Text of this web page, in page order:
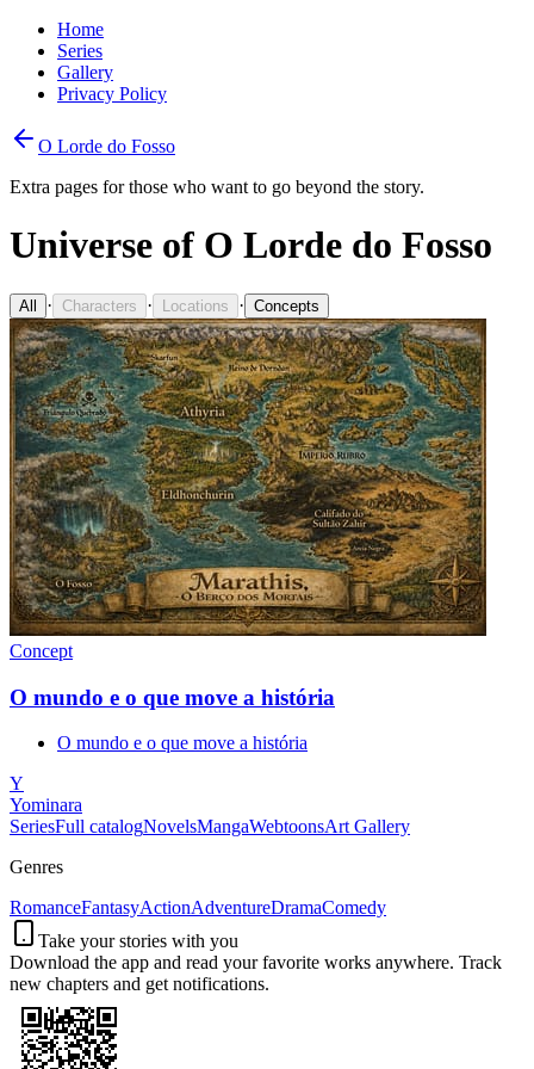
Home
Series
Gallery
Privacy Policy
O Lorde do Fosso
Extra pages for those who want to go beyond the story.
Universe of O Lorde do Fosso
All · Characters · Locations · Concepts
Concept
O mundo e o que move a história
O mundo e o que move a história
Y
Yominara
SeriesFull catalogNovelsMangaWebtoonsArt Gallery
Genres
RomanceFantasyActionAdventureDramaComedy
Take your stories with you
Download the app and read your favorite works anywhere. Track
new chapters and get notifications.